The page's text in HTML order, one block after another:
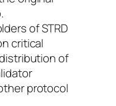
of STRD
critical
of
protocol